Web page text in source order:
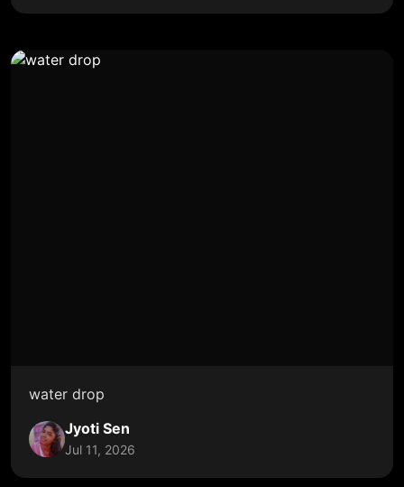
water drop
Jyoti Sen
Jul 11, 2026